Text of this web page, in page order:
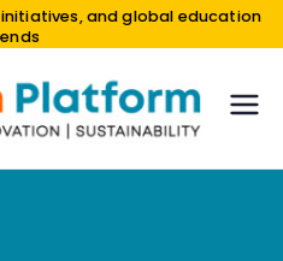
initiatives, and global education
EdTe
EDUCA